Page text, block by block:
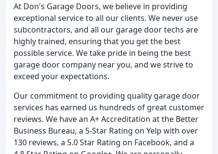
At Don's Garage Doors, we believe in providing
exceptional service to all our clients. We never use
subcontractors, and all our garage door techs are
highly trained, ensuring that you get the best
possible service. We take pride in being the best
garage door company near you, and we strive to
exceed your expectations.
Our commitment to providing quality garage door
services has earned us hundreds of great customer
reviews. We have an A+ Accreditation at the Better
Business Bureau, a 5-Star Rating on Yelp with over
130 reviews, a 5.0 Star Rating on Facebook, and a